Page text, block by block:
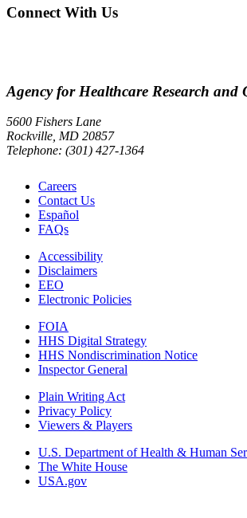
Connect With Us
Agency for Healthcare Research and
5600 Fishers Lane
Rockville, MD 20857
Telephone: (301) 427-1364
Careers
Contact Us
Español
FAQs
Accessibility
Disclaimers
EEO
Electronic Policies
FOIA
HHS Digital Strategy
HHS Nondiscrimination Notice
Inspector General
Plain Writing Act
Privacy Policy
Viewers & Players
U.S. Department of Health & Human
The White House
USA.gov